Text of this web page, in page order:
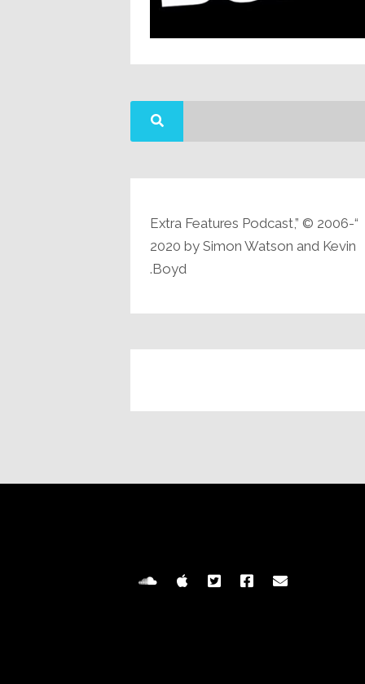
“Extra Features Podcast,” © 2006-
2020 by Simon Watson and Kevin
Boyd.